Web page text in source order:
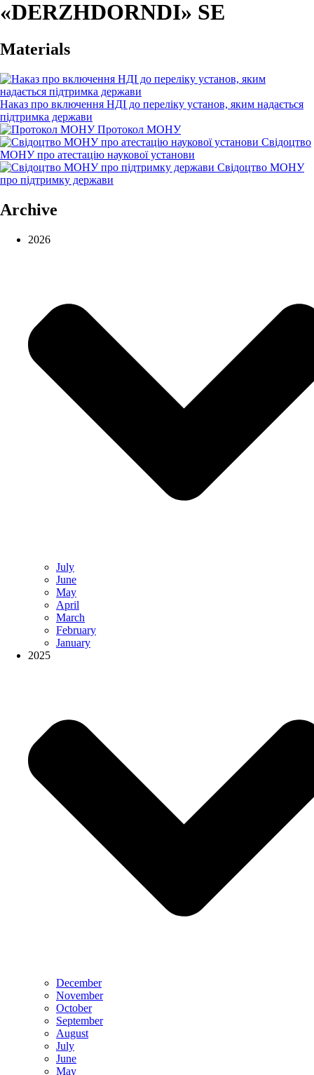
«DERZHDORNDI» SE
Materials
Наказ про включення НДІ до переліку установ, яким надається
підтримка держави
Протокол МОНУ
Свідоцтво
МОНУ про атестацію наукової установи
Свідоцтво МОНУ
про підтримку держави
Archive
2026
July
June
May
April
March
February
January
2025
December
November
October
September
August
July
June
May